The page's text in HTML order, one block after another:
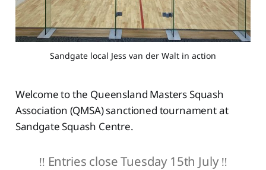
Sandgate local Jess van der Walt in action
Welcome to the Queensland Masters Squash
Association (QMSA) sanctioned tournament at
Sandgate Squash Centre.
‼️ Entries close Tuesday 15th July ‼️